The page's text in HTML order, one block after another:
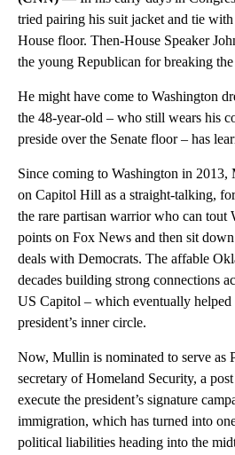
tried pairing his suit jacket and tie
House floor. Then-House Speaker
the young Republican for breaking the
He might have come to Washington
the 48-year-old – who still wears his
preside over the Senate floor – has
Since coming to Washington in 2013,
on Capitol Hill as a straight-talking,
the rare partisan warrior who can tout
points on Fox News and then sit
deals with Democrats. The affable
decades building strong connections
US Capitol – which eventually
president’s inner circle.
Now, Mullin is nominated to serve as
secretary of Homeland Security, a
execute the president’s signature
immigration, which has turned into
political liabilities heading into the